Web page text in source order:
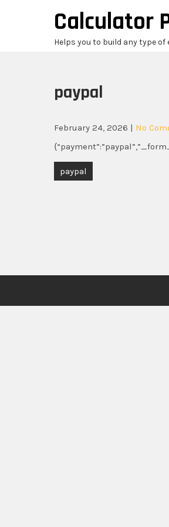
Calculator
Helps you to build any type
paypal
February 24, 2026 | No
Post
paypal